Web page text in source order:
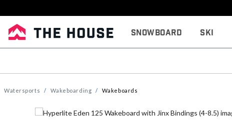
Snowboard Ski
Watersports Wakeboarding Wakeboards